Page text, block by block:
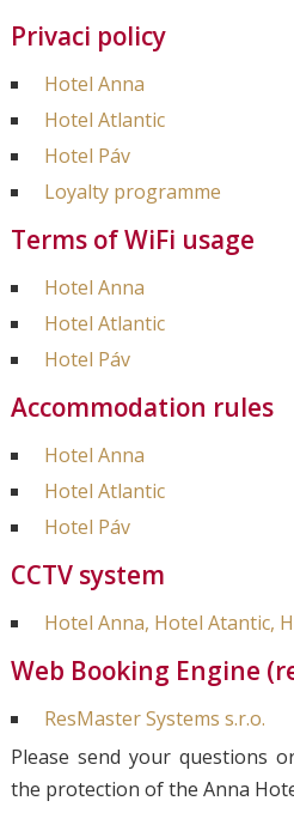
Privaci policy
Hotel Anna
Hotel Atlantic
Hotel Páv
Loyalty programme
Terms of WiFi usage
Hotel Anna
Hotel Atlantic
Hotel Páv
Accommodation rules
Hotel Anna
Hotel Atlantic
Hotel Páv
CCTV system
Hotel Anna, Hotel Atantic,
Web Booking Engine
ResMaster Systems s.r.o.
Please send your questions
the protection of the Anna